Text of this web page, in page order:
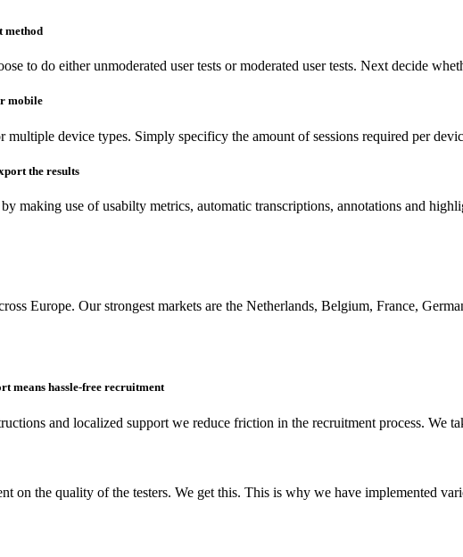
method
to do either unmoderated user tests or moderated user tests. Next decide
mobile
multiple device types. Simply specificy the amount of sessions required per
the results
making use of usabilty metrics, automatic transcriptions, annotations and
Europe. Our strongest markets are the Netherlands, Belgium, France,
means hassle-free recruitment
and localized support we reduce friction in the recruitment process. We
on the quality of the testers. We get this. This is why we have implemented